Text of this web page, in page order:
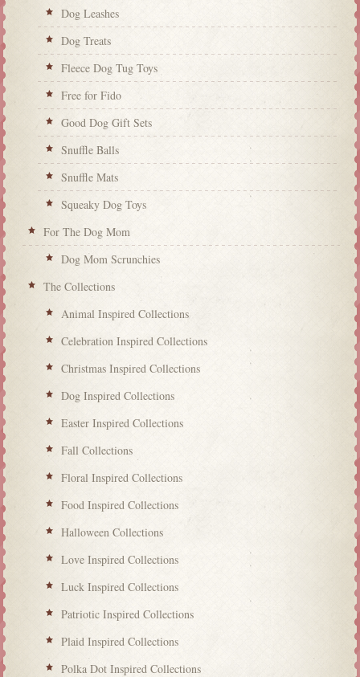
Dog Leashes
Dog Treats
Fleece Dog Tug Toys
Free for Fido
Good Dog Gift Sets
Snuffle Balls
Snuffle Mats
Squeaky Dog Toys
For The Dog Mom
Dog Mom Scrunchies
The Collections
Animal Inspired Collections
Celebration Inspired Collections
Christmas Inspired Collections
Dog Inspired Collections
Easter Inspired Collections
Fall Collections
Floral Inspired Collections
Food Inspired Collections
Halloween Collections
Love Inspired Collections
Luck Inspired Collections
Patriotic Inspired Collections
Plaid Inspired Collections
Polka Dot Inspired Collections